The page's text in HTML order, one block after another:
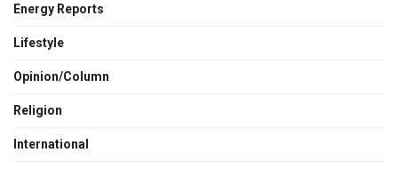
Energy Reports
Lifestyle
Opinion/Column
Religion
International